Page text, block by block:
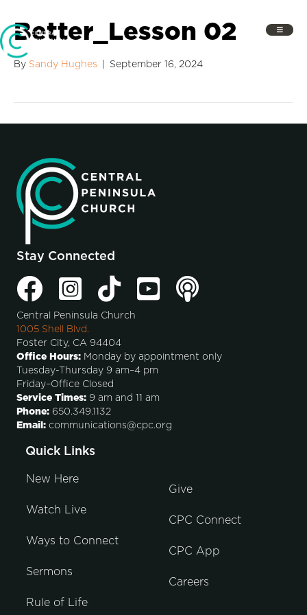
Better_Lesson 02
By Sandy Hughes September 16, 2024
Stay Connected
Central Peninsula Church
1005 Shell Blvd.
Foster City, CA 94404
Office Hours: Monday by appointment only
Tuesday-Thursday 9 am–4 pm
Friday–Office Closed
Service Times: 9 am and 11 am
Phone: 650.349.1132
Email: communications@cpc.org
Quick Links
New Here
Watch Live
Ways to Connect
Sermons
Rule of Life
Give
CPC Connect
CPC App
Careers